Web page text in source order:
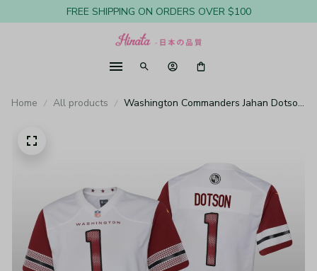
FREE SHIPPING ON ORDERS OVER $100
Home All products
Washington Commanders Jahan Dotson